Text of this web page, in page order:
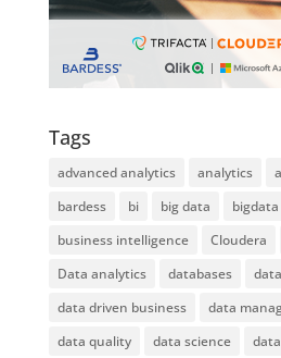
Tags
advanced analytics analytics
bardess
bi big data bigdata
business intelligence
Cloudera
Data analytics
databases
data driven business
data
data quality
data science